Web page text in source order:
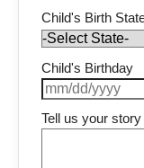
Child's Birth
Child's Birthday
Tell us your story